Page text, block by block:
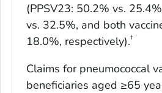
(PPSV23: 50.2% vs.
vs. 32.5%, and both
18.0%, respectively).†
Claims for pneumococcal
beneficiaries aged ≥65